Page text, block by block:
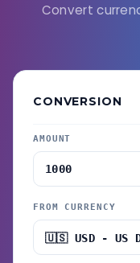
Convert
CONVERSION
AMOUNT
FROM CURRENCY